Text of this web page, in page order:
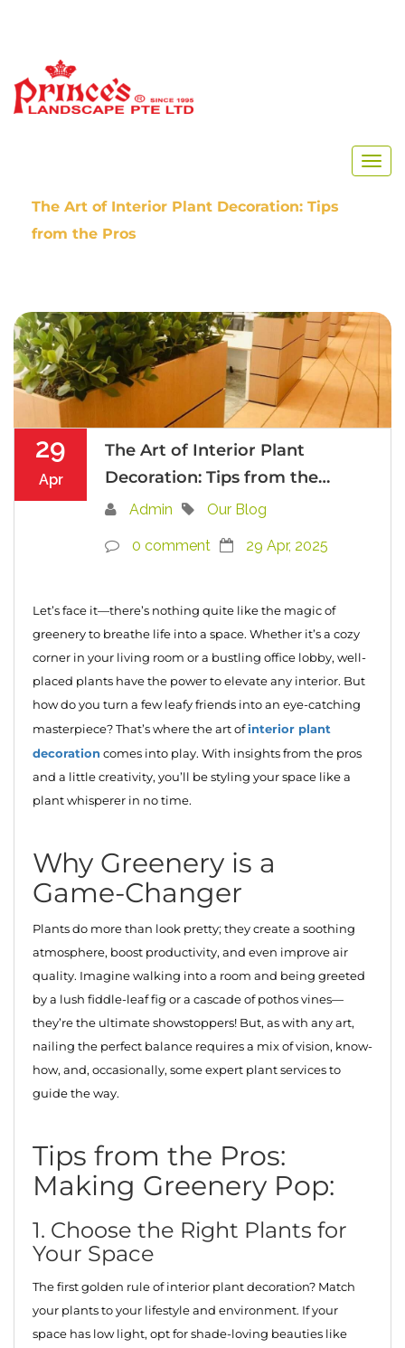
The Art of Interior Plant Decoration: Tips
from the Pros
29
Apr
The Art of Interior Plant
Decoration: Tips from the
ProsAdmin Our Blog
0 comment 29 Apr, 2025
Let’s face it—there’s nothing quite like the magic of
greenery to breathe life into a space. Whether it’s a cozy
corner in your living room or a bustling office lobby, well-
placed plants have the power to elevate any interior. But
how do you turn a few leafy friends into an eye-catching
masterpiece? That’s where the art ofinterior plant
decoration comes into play. With insights from the pros
and a little creativity, you’ll be styling your space like a
plant whisperer in no time.
Why Greenery is a
Game-Changer
Plants do more than look pretty; they create a soothing
atmosphere, boost productivity, and even improve air
quality. Imagine walking into a room and being greeted
by a lush fiddle-leaf fig or a cascade of pothos vines—
they’re the ultimate showstoppers! But, as with any art,
nailing the perfect balance requires a mix of vision, know-
how, and, occasionally, some expert plant services to
guide the way.
Tips from the Pros:
Making Greenery Pop:
1. Choose the Right Plants for
Your Space
The first golden rule of interior plant decoration? Match
your plants to your lifestyle and environment. If your
space has low light, opt for shade-loving beauties like